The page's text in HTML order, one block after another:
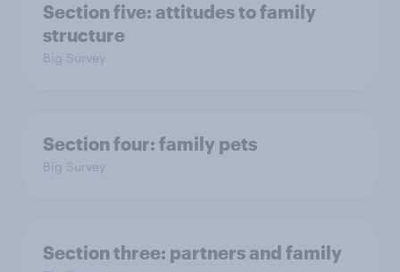
Section five: attitudes to family
structure
Big Survey
Section four: family pets
Big Survey
Section three: partners and family